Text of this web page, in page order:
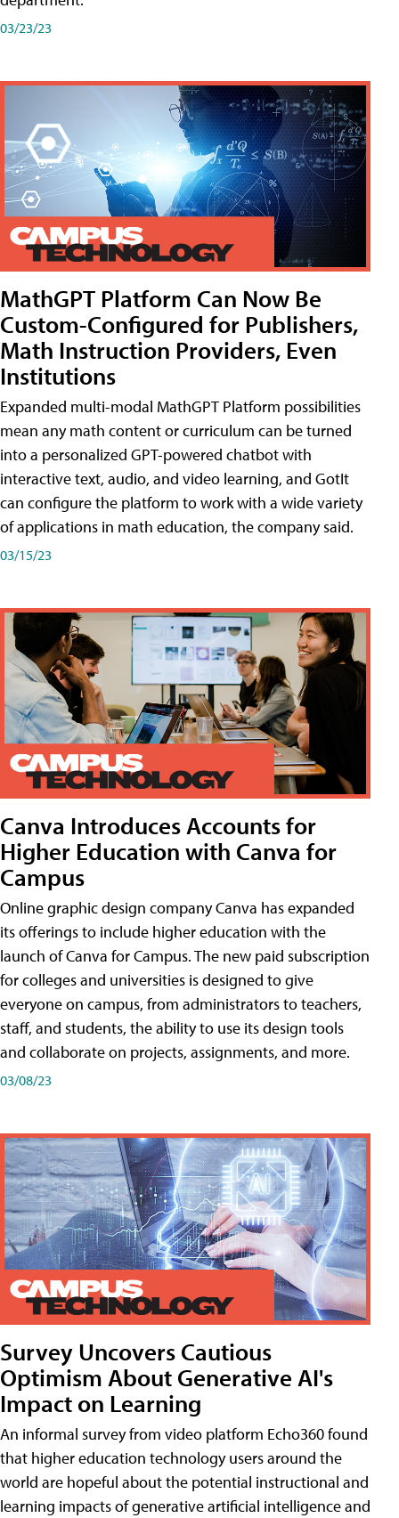
03/23/23
MathGPT Platform Can Now Be
Custom-Configured for Publishers,
Math Instruction Providers, Even
Institutions
Expanded multi-modal MathGPT Platform possibilities
mean any math content or curriculum can be turned
into a personalized GPT-powered chatbot with
interactive text, audio, and video learning, and GotIt
can configure the platform to work with a wide variety
of applications in math education, the company said.
03/15/23
Canva Introduces Accounts for
Higher Education with Canva for
Campus
Online graphic design company Canva has expanded
its offerings to include higher education with the
launch of Canva for Campus. The new paid subscription
for colleges and universities is designed to give
everyone on campus, from administrators to teachers,
staff, and students, the ability to use its design tools
and collaborate on projects, assignments, and more.
03/08/23
Survey Uncovers Cautious
Optimism About Generative AI's
Impact on Learning
An informal survey from video platform Echo360 found
that higher education technology users around the
world are hopeful about the potential instructional and
learning impacts of generative artificial intelligence and